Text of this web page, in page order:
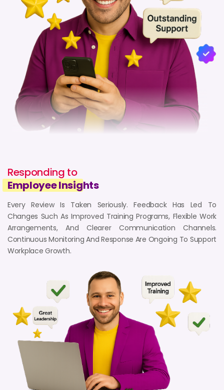
Department :
Celebrity Management
Work Mode :
Work From Office
Employment :
February 2020 - March 2023
READ FULL REVIEW
3 years ago
5-Star Review from Celebrity
Manager
Work Mode : Hybrid (Work From Home & Office)
Employment :February 2020 - April 2023
6
5-Star Review from Celebrity
Manager
Mumbai, India
Reviewed by - Celebrity Manager
Department :
Celebrity Management
Work Mode :
Work From Office
Employment :January 2021 - January 2022
READ FULL REVIEW
Responding to
Employee Insights
Every Review Is Taken Seriously. Feedback Has Led To
Changes Such As Improved Training Programs, Flexible Work
Arrangements, And Clearer Communication Channels.
Continuous Monitoring And Response Are Ongoing To Support
Workplace Growth.